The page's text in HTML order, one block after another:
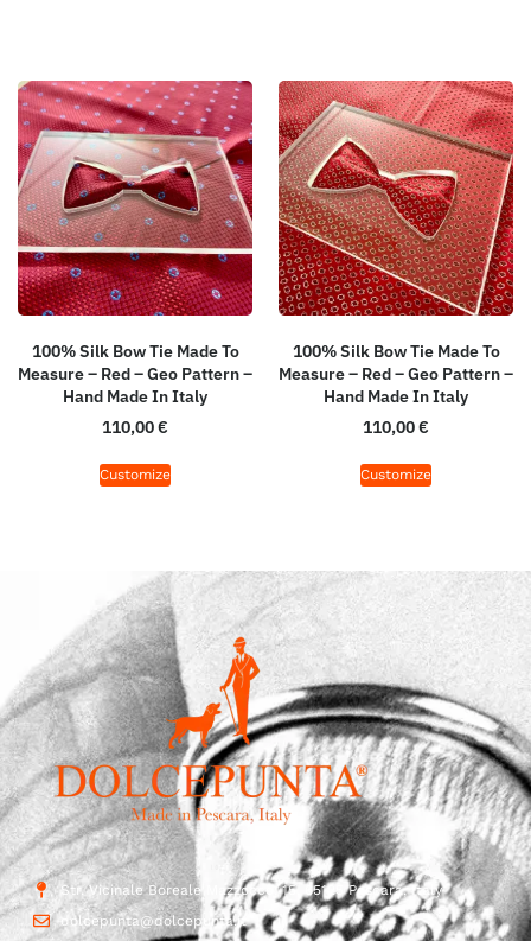
100% Silk Bow Tie Made To
Measure – Red – Geo Pattern –
Hand Made In Italy
110,00€
Customize
100% Silk Bow Tie Made To
Measure – Red – Geo Pattern –
Hand Made In Italy
110,00€
Customize
Str. Vicinale Boreale Mazzocco, 15, 65125 Pescara, Italy
dolcepunta@dolcepunta.it